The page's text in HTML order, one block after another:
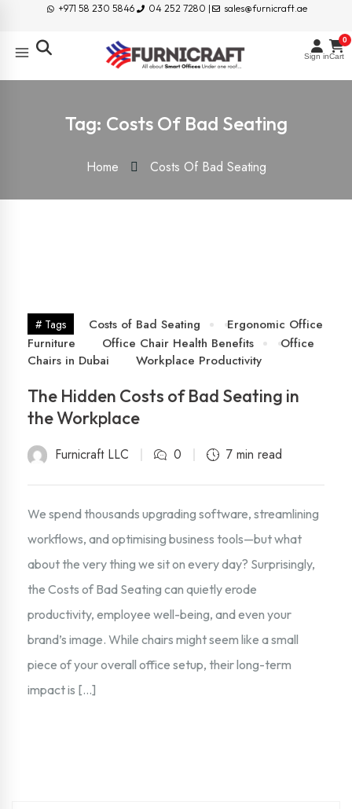
+971 58 230 5846 04 252 7280 | sales@furnicraft.ae
Sign inCart
0
Tag: Costs Of Bad Seating
Home Costs Of Bad Seating
Jun
# Tags Costs of Bad Seating
Ergonomic Office
Furniture
Office Chair Health Benefits
Office
Chairs in Dubai
Workplace Productivity
The Hidden Costs of Bad Seating in
the Workplace
Furnicraft LLC 0 7 min read
We spend thousands upgrading software, streamlining
workflows, and optimising business tools—but what
about the very thing we sit on every day? Surprisingly,
the Costs of Bad Seating can quietly erode
productivity, employee well-being, and even your
brand’s image. While chairs might seem like a small
piece of your overall office setup, their long-term
impact is […]